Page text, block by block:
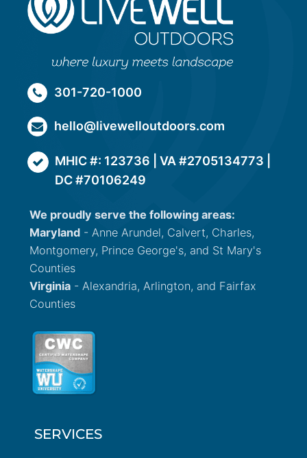
301-720-1000
hello@livewelloutdoors.com
MHIC #: 123736 | VA #2705134773 |
DC #70106249
We proudly serve the following areas:
Maryland - Anne Arundel, Calvert, Charles,
Montgomery, Prince George's, and St Mary's
Counties
Virginia - Alexandria, Arlington, and Fairfax
Counties
SERVICES